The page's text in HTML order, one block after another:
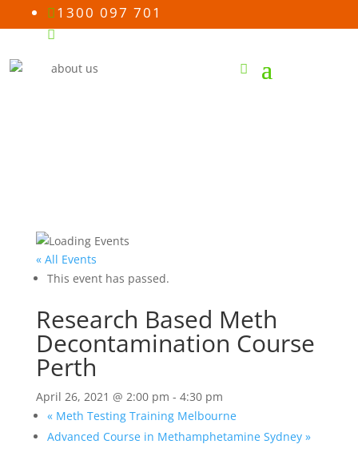
 1300 097 701
Email us
« All Events
This event has passed.
Research Based Meth
Decontamination Course
Perth
April 26, 2021 @ 2:00 pm - 4:30 pm
«Meth Testing Training Melbourne
Advanced Course in Methamphetamine Sydney »